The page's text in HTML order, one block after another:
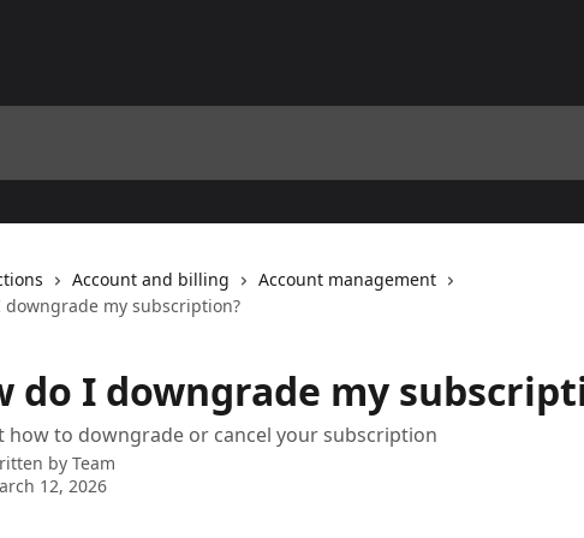
Account and billing
Account management
downgrade my subscription?
do I downgrade my
how to downgrade or cancel your subscription
by Team
12, 2026